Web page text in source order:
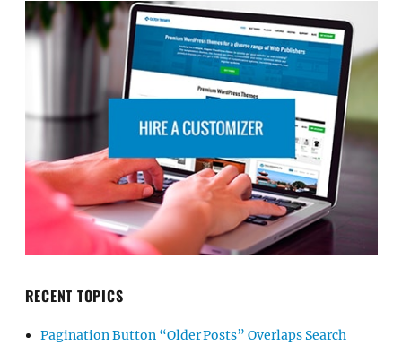
RECENT TOPICS
Pagination Button “Older Posts” Overlaps Search